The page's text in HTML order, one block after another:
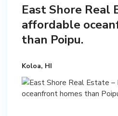
East Shore Real
affordable
than Poipu.
Koloa, HI